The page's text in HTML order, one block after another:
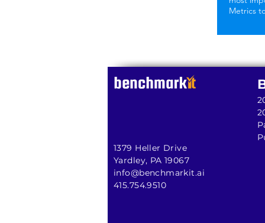
Metrics
1379 Heller Drive
Yardley, PA 19067
info@benchmarkit.ai
415.754.9510